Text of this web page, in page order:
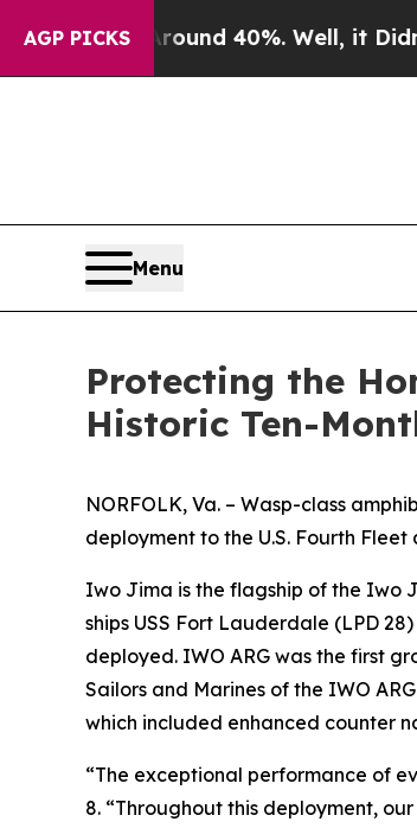
AGP PICKS
Around 40%. Well, it Didn’t As
Menu
Protecting the
Historic Ten-
NORFOLK, Va. – Wasp-class
deployment to the U.S. Fourth
Iwo Jima is the flagship of the Iwo
ships USS Fort Lauderdale (LPD
deployed. IWO ARG was the first
Sailors and Marines of the IWO
which included enhanced counter
“The exceptional performance of
8. “Throughout this deployment,